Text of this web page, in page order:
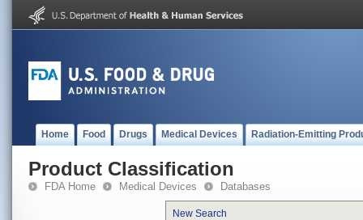
Home Food Drugs Medical Devices Radiation-Emitting
Product Classification
FDA Home Medical Devices Databases
New Search